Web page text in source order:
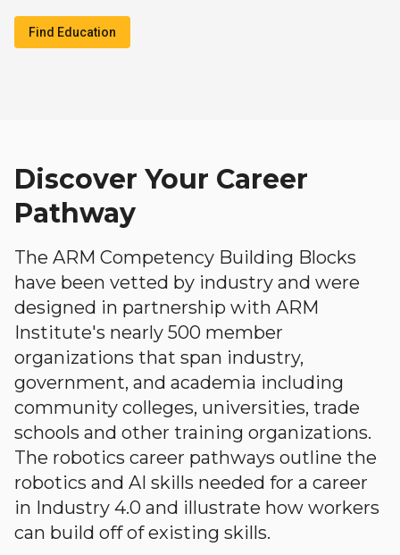
Find Education
Discover Your Career
Pathway
The ARM Competency Building Blocks
have been vetted by industry and were
designed in partnership with ARM
Institute's nearly 500 member
organizations that span industry,
government, and academia including
community colleges, universities, trade
schools and other training organizations.
The robotics career pathways outline the
robotics and AI skills needed for a career
in Industry 4.0 and illustrate how workers
can build off of existing skills.